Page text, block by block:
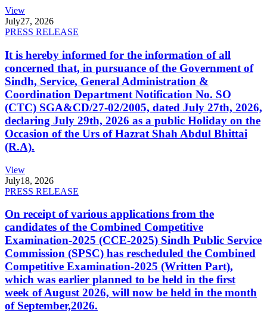
View
July27, 2026
PRESS RELEASE
It is hereby informed for the information of all
concerned that, in pursuance of the Government of
Sindh, Service, General Administration &
Coordination Department Notification No. SO
(CTC) SGA&CD/27-02/2005, dated July 27th, 2026,
declaring July 29th, 2026 as a public Holiday on the
Occasion of the Urs of Hazrat Shah Abdul Bhittai
(R.A).
View
July18, 2026
PRESS RELEASE
On receipt of various applications from the
candidates of the Combined Competitive
Examination-2025 (CCE-2025) Sindh Public Service
Commission (SPSC) has rescheduled the Combined
Competitive Examination-2025 (Written Part),
which was earlier planned to be held in the first
week of August 2026, will now be held in the month
of September,2026.